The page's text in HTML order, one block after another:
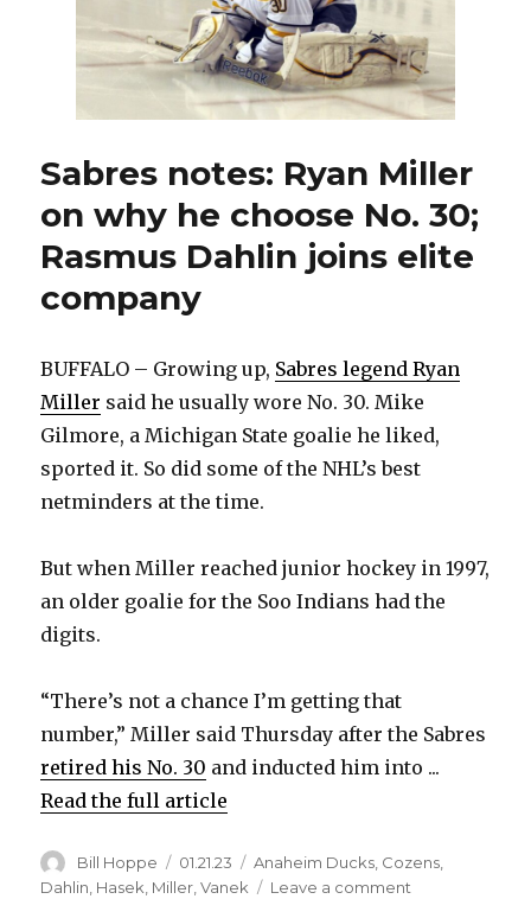
have
coveted
franchise
goalie
Sabres notes: Ryan Miller
on why he choose No. 30;
Rasmus Dahlin joins elite
company
BUFFALO – Growing up, Sabres legend Ryan
Miller said he usually wore No. 30. Mike
Gilmore, a Michigan State goalie he liked,
sported it. So did some of the NHL’s best
netminders at the time.
But when Miller reached junior hockey in 1997,
an older goalie for the Soo Indians had the
digits.
“There’s not a chance I’m getting that
number,” Miller said Thursday after the Sabres
retired his No. 30 and inducted him into ...
Read the full article
Author
Bill Hoppe
Posted
on
01.21.23 Categories
Anaheim Ducks, Cozens,
Dahlin, Hasek, Miller,Vanek Leave a comment